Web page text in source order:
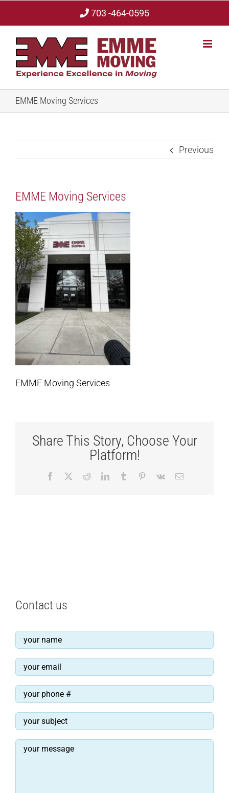
content
703 -464-0595
EMME Moving Services
Previous
EMME Moving Services
EMME Moving Services
Share This Story, Choose Your
Platform!
Facebook RedditLinkedInTumblr Pinterest
Vk Email
Contact us